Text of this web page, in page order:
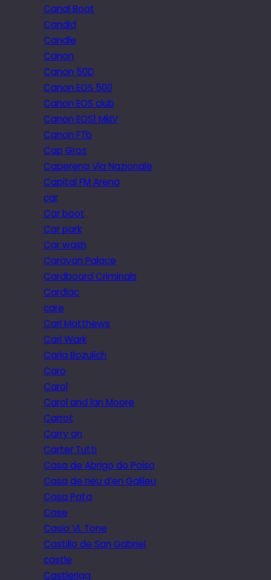
Canal Boat
Candid
Candle
Canon
Canon 50D
Canon EOS 500
Canon EOS club
Canon EOS1 MkIV
Canon FTb
Cap Gros
Caperena Via Nazionale
Capital FM Arena
car
Car boot
Car park
Car wash
Caravan Palace
Cardboard Criminals
Cardiac
care
Carl Matthews
Carl Wark
Carla Bozulich
Caro
Carol
Carol and Ian Moore
Carrot
Carry on
Carter Tutti
Casa de Abrigo do Poiso
Casa de neu d’en Galileu
Casa Pata
Case
Casio VL Tone
Castillo de San Gabriel
castle
Castlerigg